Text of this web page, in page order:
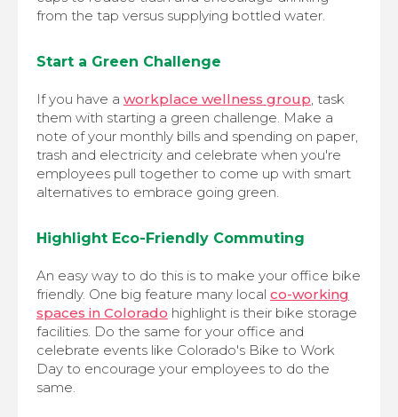
from the tap versus supplying bottled water.
Start a Green Challenge
If you have a workplace wellness group, task
them with starting a green challenge. Make a
note of your monthly bills and spending on paper,
trash and electricity and celebrate when you're
employees pull together to come up with smart
alternatives to embrace going green.
Highlight Eco-Friendly Commuting
An easy way to do this is to make your office bike
friendly. One big feature many local co-working
spaces in Colorado highlight is their bike storage
facilities. Do the same for your office and
celebrate events like Colorado's Bike to Work
Day to encourage your employees to do the
same.